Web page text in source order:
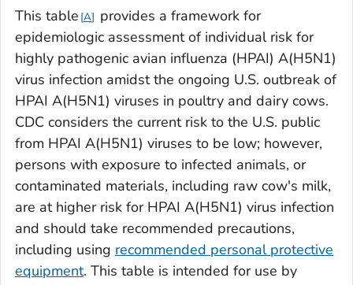
This table A
provides a framework for
epidemiologic assessment of individual risk for
highly pathogenic avian influenza (HPAI) A(H5N1)
virus infection amidst the ongoing U.S. outbreak of
HPAI A(H5N1) viruses in poultry and dairy cows.
CDC considers the current risk to the U.S. public
from HPAI A(H5N1) viruses to be low; however,
persons with exposure to infected animals, or
contaminated materials, including raw cow's milk,
are at higher risk for HPAI A(H5N1) virus infection
and should take recommended precautions,
including using recommended personal protective
equipment. This table is intended for use by